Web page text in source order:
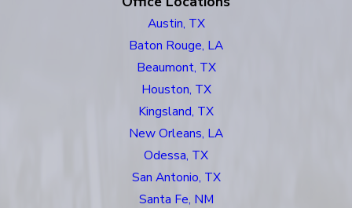
Austin, TX
Baton Rouge, LA
Beaumont, TX
Houston, TX
Kingsland, TX
New Orleans, LA
Odessa, TX
San Antonio, TX
Santa Fe, NM